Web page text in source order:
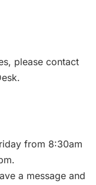
please contact
from 8:30am
a message and